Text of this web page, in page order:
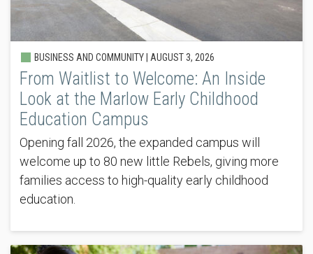
BUSINESS AND COMMUNITY | AUGUST 3, 2026
From Waitlist to Welcome: An Inside
Look at the Marlow Early Childhood
Education Campus
Opening fall 2026, the expanded campus will
welcome up to 80 new little Rebels, giving more
families access to high-quality early childhood
education.